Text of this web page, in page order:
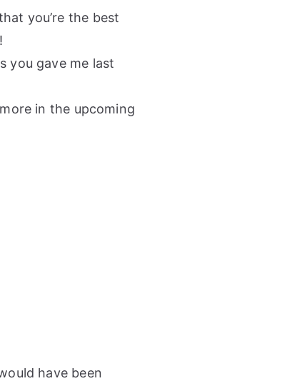
you’re the best
you gave me last
in the upcoming
have been